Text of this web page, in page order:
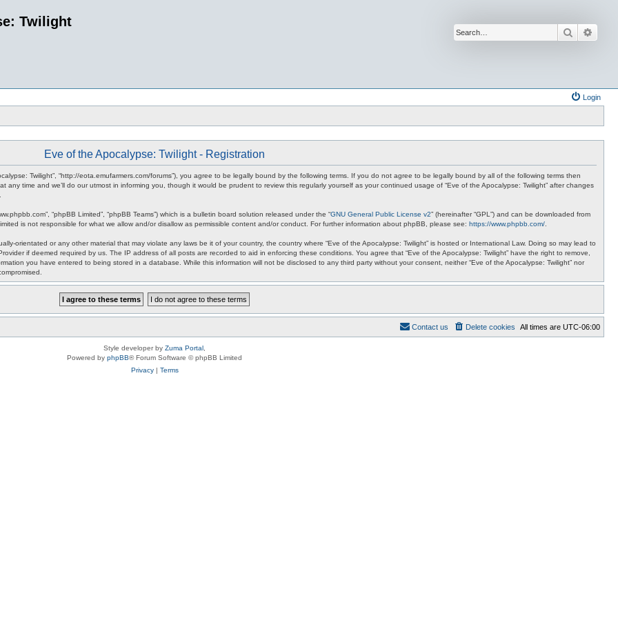
Twilight
Search
Login
Eve of the Apocalypse: Twilight - Registration
Twilight”, “http://eota.emufarmers.com/forums”), you agree to be legally bound by the following terms. If you do not agree to be legally bound by all of the following terms then
any time and we’ll do our utmost in informing you, though it would be prudent to review this regularly yourself as your continued usage of “Eve of the Apocalypse: Twilight” after changes
“phpBB Limited”, “phpBB Teams”) which is a bulletin board solution released under the “GNU General Public License v2” (hereinafter “GPL”) and can be downloaded from
is not responsible for what we allow and/or disallow as permissible content and/or conduct. For further information about phpBB, please see: https://www.phpbb.com/
orientated or any other material that may violate any laws be it of your country, the country where “Eve of the Apocalypse: Twilight” is hosted or International Law. Doing so may lead to
if deemed required by us. The IP address of all posts are recorded to aid in enforcing these conditions. You agree that “Eve of the Apocalypse: Twilight” have the right to remove,
you have entered to being stored in a database. While this information will not be disclosed to any third party without your consent, neither “Eve of the Apocalypse: Twilight” nor
All times are UTC-06:00
Delete cookies
Contact us
Style developer by Zuma Portal
Powered by phpBB® Forum Software © phpBB Limited
Privacy| Terms